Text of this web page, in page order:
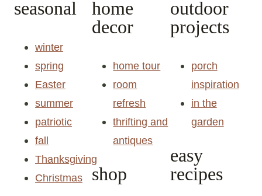
seasonal
winter
spring
Easter
summer
patriotic
fall
Thanksgiving
Christmas
home
decor
home tour
room
refresh
thrifting and
antiques
shop
outdoor
projects
porch
inspiration
in the
garden
easy
recipes